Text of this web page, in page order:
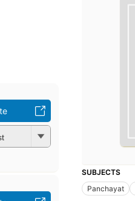
SUBJECTS
Panchayat